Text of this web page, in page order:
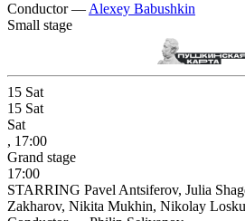
Conductor — Alexey Babushkin
Small stage
15 Sat
15 Sat
Sat
, 17:00
Grand stage
17:00
STARRING Pavel Antsiferov, Julia
Zakharov, Nikita Mukhin, Nikolay